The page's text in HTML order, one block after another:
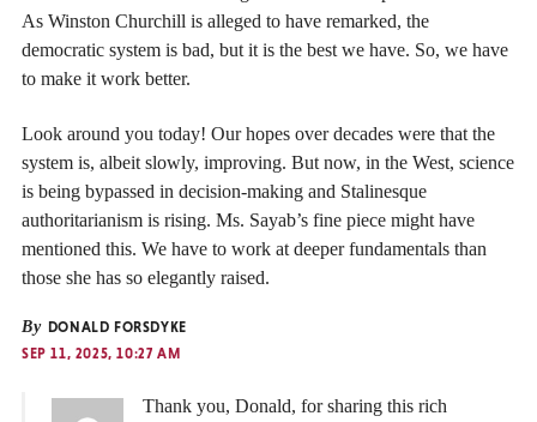
As Winston Churchill is alleged to have remarked, the
democratic system is bad, but it is the best we have. So, we have
to make it work better.
Look around you today! Our hopes over decades were that the
system is, albeit slowly, improving. But now, in the West, science
is being bypassed in decision-making and Stalinesque
authoritarianism is rising. Ms. Sayab’s fine piece might have
mentioned this. We have to work at deeper fundamentals than
those she has so elegantly raised.
By DONALD FORSDYKE
SEP 11, 2025, 10:27 AM
Thank you, Donald, for sharing this rich